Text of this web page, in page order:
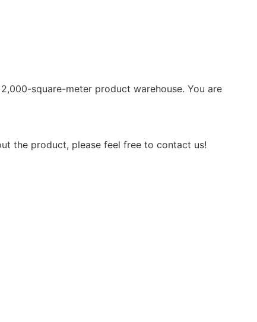
square-meter product warehouse. You are
the product, please feel free to contact us!